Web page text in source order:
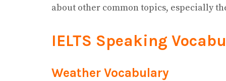
about other common topics, especially
IELTS Speaking
Weather Vocabulary